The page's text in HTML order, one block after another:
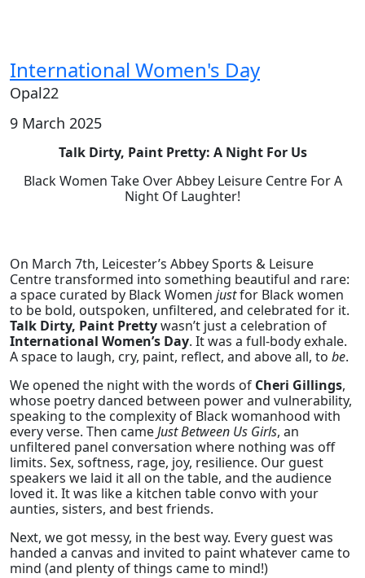
International Women's Day
Opal22
9 March 2025
Talk Dirty, Paint Pretty: A Night For Us
Black Women Take Over Abbey Leisure Centre For A
Night Of Laughter!
On March 7th, Leicester’s Abbey Sports & Leisure
Centre transformed into something beautiful and rare:
a space curated by Black Women justfor Black women
to be bold, outspoken, unfiltered, and celebrated for it.
Talk Dirty, Paint Prettywasn’t just a celebration of
International Women’s Day. It was a full-body exhale.
A space to laugh, cry, paint, reflect, and above all, to be.
We opened the night with the words of Cheri Gillings,
whose poetry danced between power and vulnerability,
speaking to the complexity of Black womanhood with
every verse. Then cameJust Between Us Girls, an
unfiltered panel conversation where nothing was off
limits. Sex, softness, rage, joy, resilience. Our guest
speakers we laid it all on the table, and the audience
loved it. It was like a kitchen table convo with your
aunties, sisters, and best friends.
Next, we got messy, in the best way. Every guest was
handed a canvas and invited to paint whatever came to
mind (and plenty of things came to mind!)